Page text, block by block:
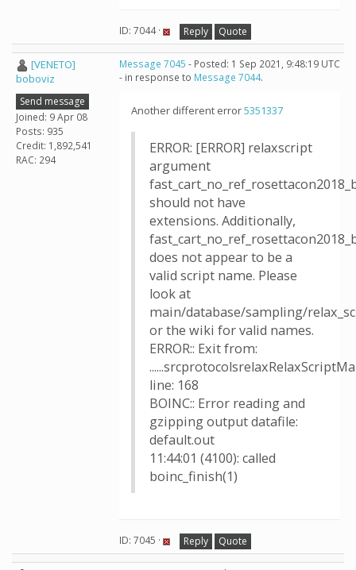
ID: 7044 · Reply Quote
[VENETO]
boboviz
Send message
Joined: 9 Apr 08
Posts: 935
Credit: 1,892,541
RAC: 294
Message 7045 - Posted: 1 Sep 2021, 9:48:19 UTC
- in response to Message 7044.
Another different error5351337
ERROR: [ERROR] relaxscript
argument
should not have
extensions. Additionally,
does not appear to be a
valid script name. Please
look at
main/database/sampling/
or the wiki for valid names.
ERROR:: Exit from:
line: 168
BOINC:: Error reading and
gzipping output datafile:
default.out
11:44:01 (4100): called
boinc_finish(1)
ID: 7045 · Reply Quote